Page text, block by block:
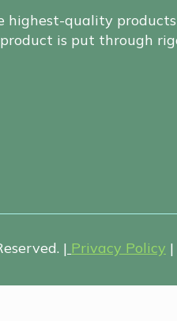
highest-quality
is put through
| Privacy Policy |